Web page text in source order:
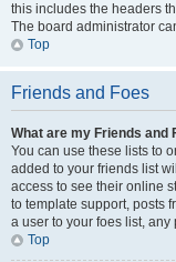
this includes the headers
The board administrator
Top
Friends and Foes
What are my Friends and
You can use these lists to
added to your friends list
access to see their online
to template support, posts
a user to your foes list,
Top